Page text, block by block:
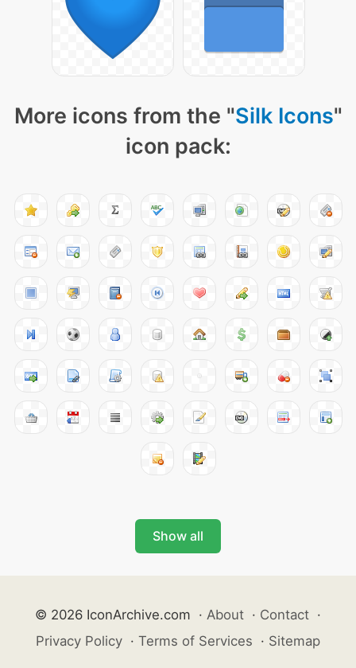
More icons from the "Silk Icons"
icon pack:
Show all
© 2026 IconArchive.com · About · Contact ·
Privacy Policy · Terms of Services · Sitemap